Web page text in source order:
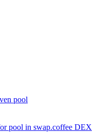
pool
pool in swap.coffee DEX